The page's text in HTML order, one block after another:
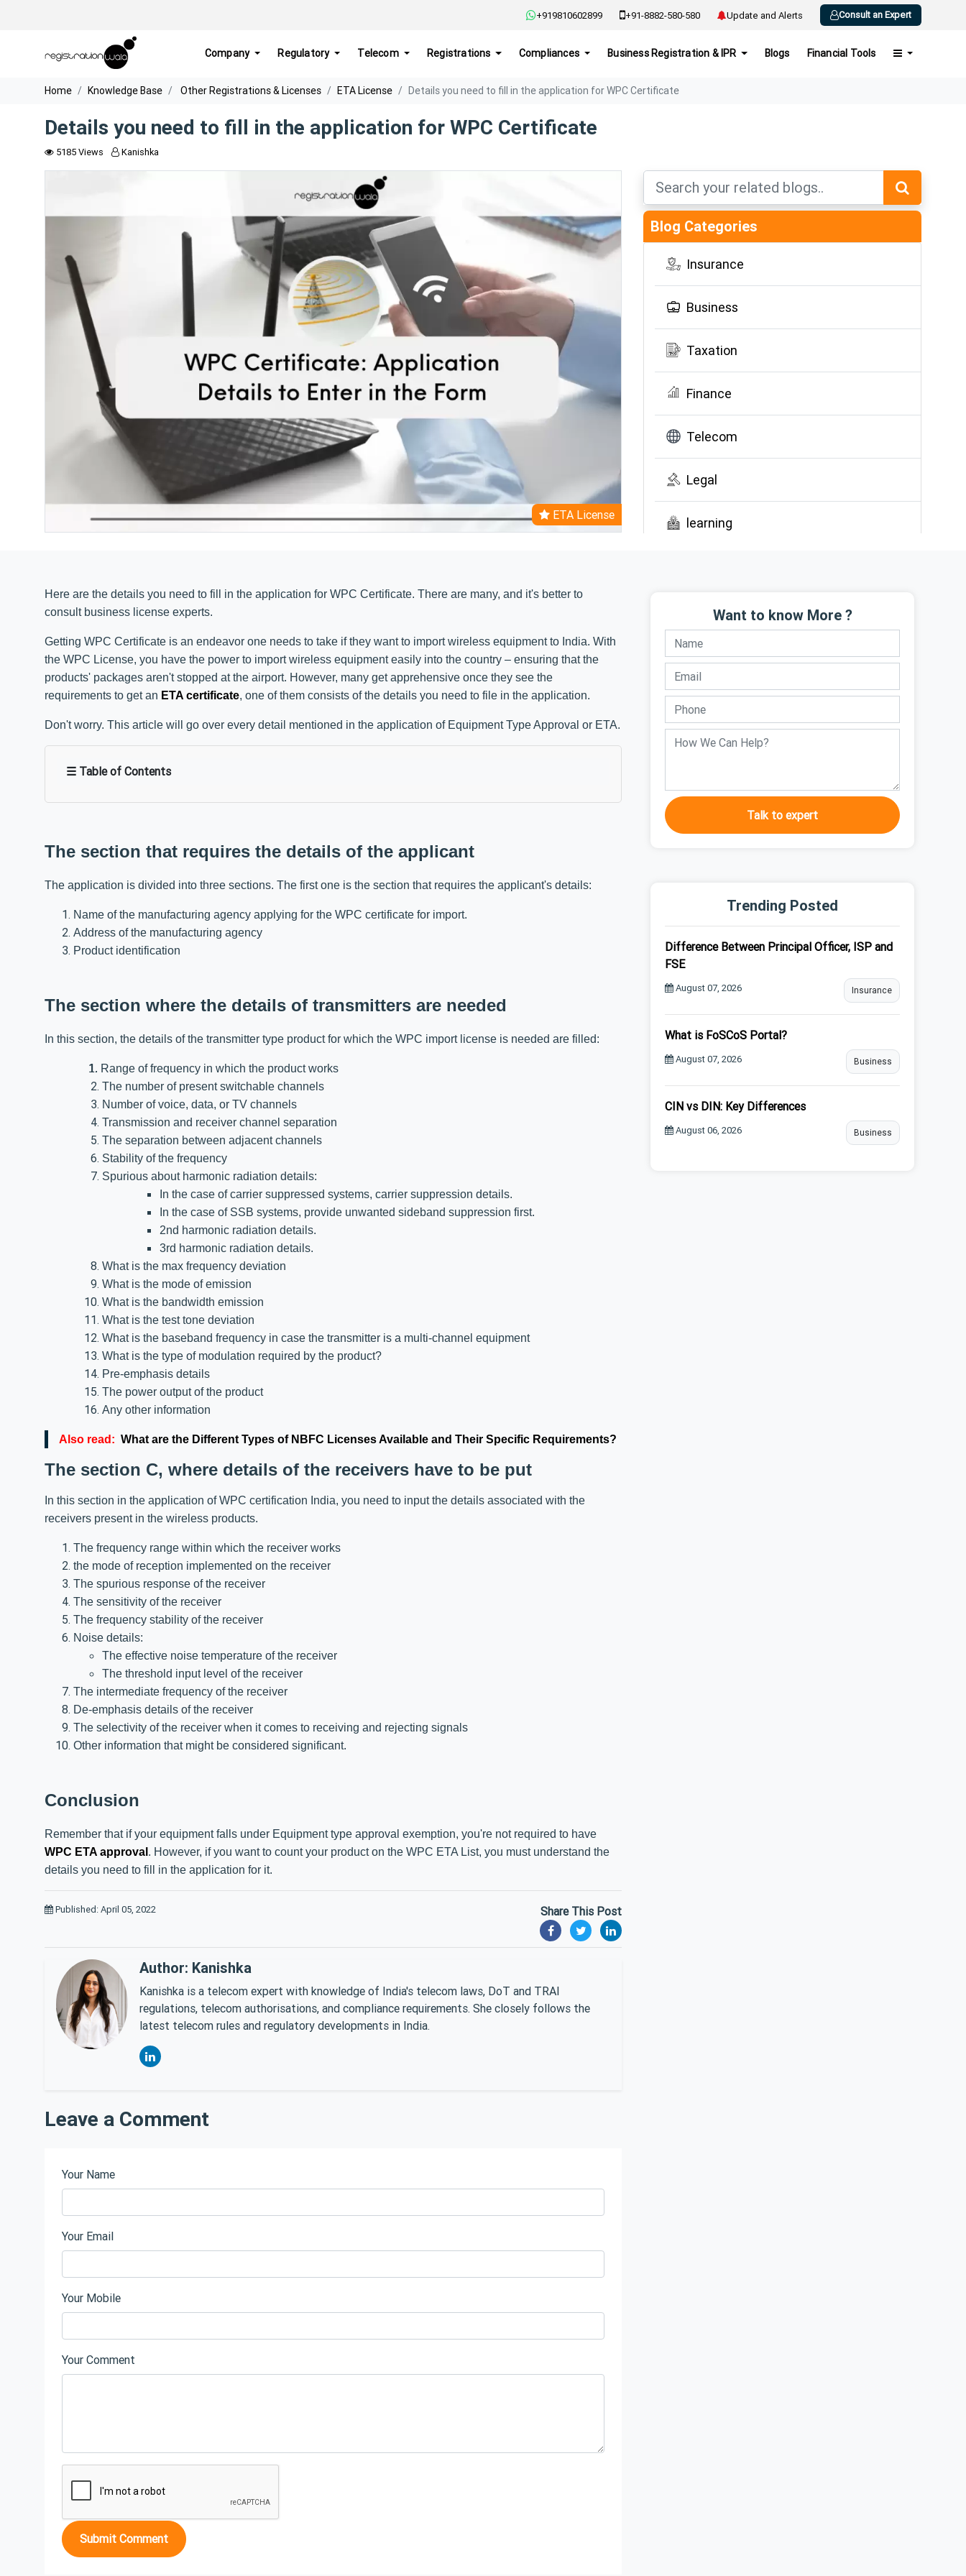
+919810602899 +91-8882-580-580 Update and Alerts Consult an Expert
Company Regulatory Telecom Registrations Compliances Business Registration & IPR Blogs Financial Tools
Home Knowledge Base Other Registrations & Licenses ETA License Details you need to fill in the application for WPC Certificate
Details you need to fill in the application for WPC Certificate
5185 Views Kanishka
ETA License
Blog Categories
Insurance
Business
Taxation
Finance
Telecom
Legal
learning
Here are the details you need to fill in the application for WPC Certificate. There are many, and it's better to
consult business license experts.
Getting WPC Certificate is an endeavor one needs to take if they want to import wireless equipment to India. With
the WPC License, you have the power to import wireless equipment easily into the country – ensuring that the
products' packages aren't stopped at the airport. However, many get apprehensive once they see the
requirements to get an ETA certificate, one of them consists of the details you need to file in the application.
Don't worry. This article will go over every detail mentioned in the application of Equipment Type Approval or ETA.
☰ Table of Contents
The section that requires the details of the applicant
The application is divided into three sections. The first one is the section that requires the applicant's details:
Name of the manufacturing agency applying for the WPC certificate for import.
Address of the manufacturing agency
Product identification
The section where the details of transmitters are needed
In this section, the details of the transmitter type product for which the WPC import license is needed are filled:
1. Range of frequency in which the product works
The number of present switchable channels
Number of voice, data, or TV channels
Transmission and receiver channel separation
The separation between adjacent channels
Stability of the frequency
Spurious about harmonic radiation details:
In the case of carrier suppressed systems, carrier suppression details.
In the case of SSB systems, provide unwanted sideband suppression first.
2nd harmonic radiation details.
3rd harmonic radiation details.
What is the max frequency deviation
What is the mode of emission
What is the bandwidth emission
What is the test tone deviation
What is the baseband frequency in case the transmitter is a multi-channel equipment
What is the type of modulation required by the product?
Pre-emphasis details
The power output of the product
Any other information
Also read: What are the Different Types of NBFC Licenses Available and Their Specific Requirements?
The section C, where details of the receivers have to be put
In this section in the application of WPC certification India, you need to input the details associated with the
receivers present in the wireless products.
The frequency range within which the receiver works
the mode of reception implemented on the receiver
The spurious response of the receiver
The sensitivity of the receiver
The frequency stability of the receiver
Noise details:
The effective noise temperature of the receiver
The threshold input level of the receiver
The intermediate frequency of the receiver
De-emphasis details of the receiver
The selectivity of the receiver when it comes to receiving and rejecting signals
Other information that might be considered significant.
Conclusion
Remember that if your equipment falls under Equipment type approval exemption, you're not required to have
WPC ETA approval . However, if you want to count your product on the WPC ETA List, you must understand the
details you need to fill in the application for it.
Published: April 05, 2022 Share This Post
Author: Kanishka
Kanishka is a telecom expert with knowledge of India's telecom laws, DoT and TRAI
regulations, telecom authorisations, and compliance requirements. She closely follows the
latest telecom rules and regulatory developments in India.
Leave a Comment
Your Name
Your Email
Your Mobile
Your Comment
Submit Comment
Want to know More ?
Talk to expert
Trending Posted
Difference Between Principal Officer, ISP and
FSE
August 07, 2026 Insurance
What is FoSCoS Portal?
August 07, 2026 Business
CIN vs DIN: Key Differences
August 06, 2026 Business